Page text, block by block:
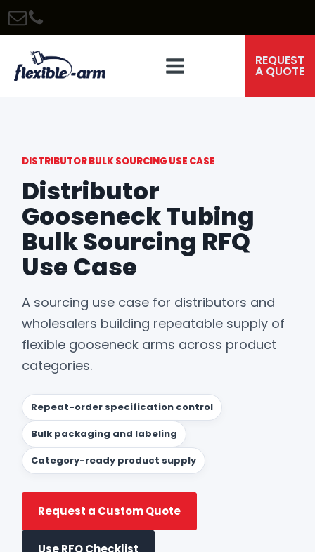
REQUEST
A QUOTE
DISTRIBUTOR BULK SOURCING USE CASE
Distributor
Gooseneck Tubing
Bulk Sourcing RFQ
Use Case
A sourcing use case for distributors and
wholesalers building repeatable supply of
flexible gooseneck arms across product
categories.
Repeat-order specification control
Bulk packaging and labeling
Category-ready product supply
Request a Custom Quote
Use RFQ Checklist